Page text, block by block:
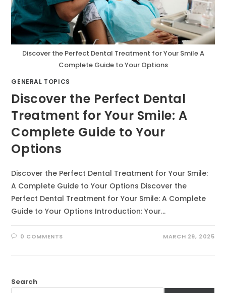
Discover the Perfect Dental Treatment for Your Smile A
Complete Guide to Your Options
GENERAL TOPICS
Discover the Perfect Dental
Treatment for Your Smile: A
Complete Guide to Your
Options
Discover the Perfect Dental Treatment for Your Smile:
A Complete Guide to Your Options Discover the
Perfect Dental Treatment for Your Smile: A Complete
Guide to Your Options Introduction: Your…
0 COMMENTS MARCH 29, 2025
Search